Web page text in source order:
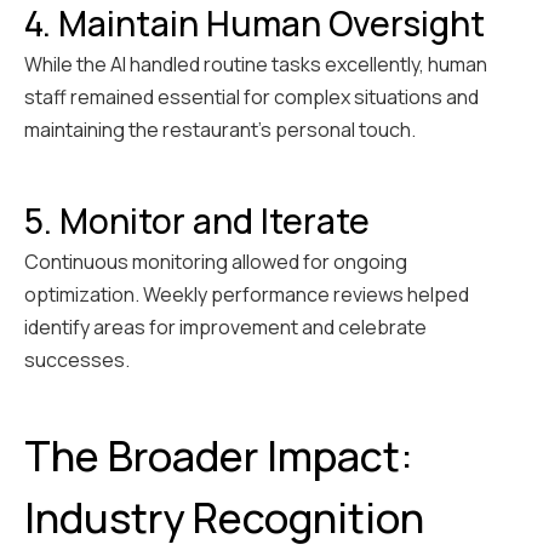
4. Maintain Human Oversight
While the AI handled routine tasks excellently, human
staff remained essential for complex situations and
maintaining the restaurant's personal touch.
5. Monitor and Iterate
Continuous monitoring allowed for ongoing
optimization. Weekly performance reviews helped
identify areas for improvement and celebrate
successes.
The Broader Impact:
Industry Recognition